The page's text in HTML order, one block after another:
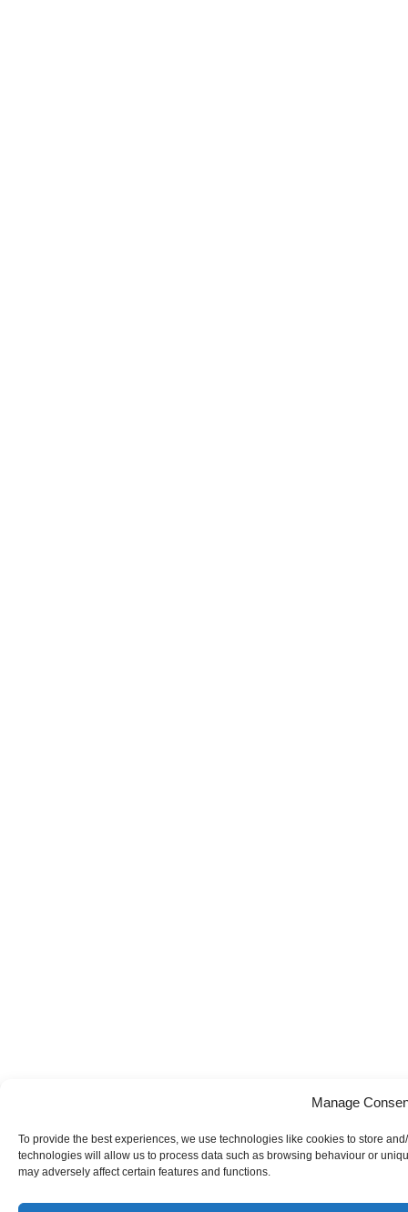
Manage
To provide the best experiences, we use technologies like cookies to store
technologies will allow us to process data such as browsing behaviour or
may adversely affect certain features and functions.